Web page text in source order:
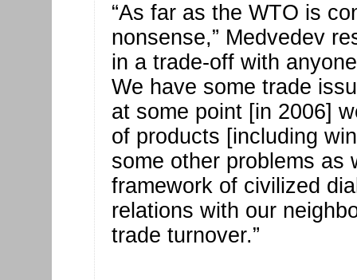
“As far as the WTO is
nonsense,” Medvedev
in a trade-off with
We have some trade
at some point [in 2006]
of products [including
some other problems as
framework of civilized
relations with our
trade turnover.”